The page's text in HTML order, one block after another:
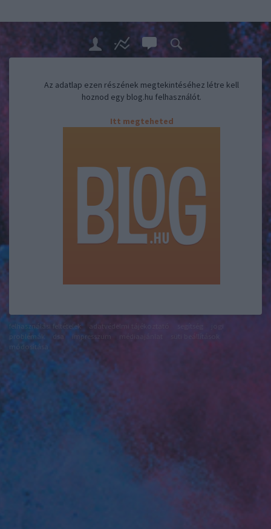
Az adatlap ezen részének megtekintéséhez létre kell
hoznod egy blog.hu felhasználót.
Itt megteheted
felhasználási feltételek adatvédelmi tájékoztató
problémák
impresszum
módosítása